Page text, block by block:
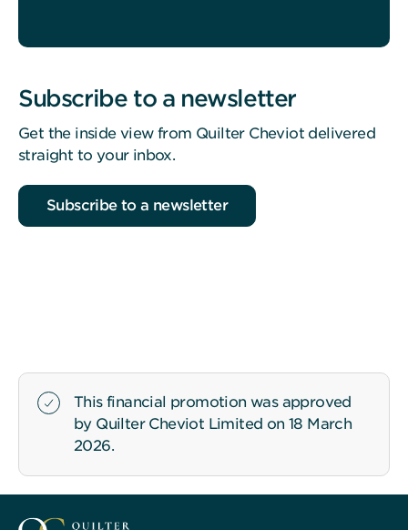
Subscribe to a newsletter
Get the inside view from Quilter Cheviot delivered
straight to your inbox.
Subscribe to a newsletter
This financial promotion was approved
by Quilter Cheviot Limited on 18 March
2026.